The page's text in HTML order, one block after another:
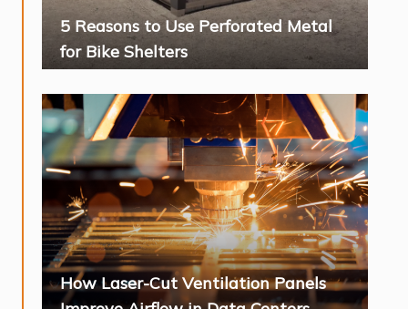
5 Reasons to Use Perforated Metal
for Bike Shelters
How Laser-Cut Ventilation Panels